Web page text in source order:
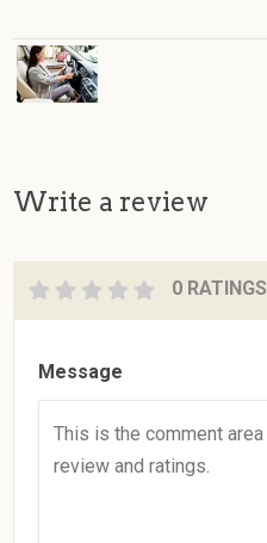
Write a review
0 RATINGS
Message